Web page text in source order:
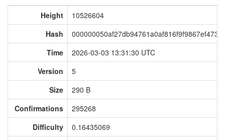
Height
10526604
Hash
Time
2026-03-03 13:31:30 UTC
Version
5
Size
290 B
Confirmations
295268
Difficulty
0.16435069